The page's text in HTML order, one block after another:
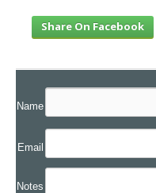
Share On Facebook
Name
Email
Notes